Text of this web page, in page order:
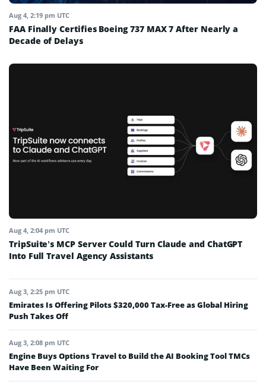
Aug 4, 2:19 pm UTC
FAA Finally Certifies Boeing 737 MAX 7 After Nearly a
Decade of Delays
Aug 4, 2:04 pm UTC
TripSuite’s MCP Server Could Turn Claude and ChatGPT
Into Full Travel Agency Assistants
Aug 3, 2:25 pm UTC
Emirates Is Offering Pilots $320,000 Tax-Free as Global Hiring
Push Takes Off
Aug 3, 2:08 pm UTC
Engine Buys Options Travel to Build the AI Booking Tool TMCs
Have Been Waiting For